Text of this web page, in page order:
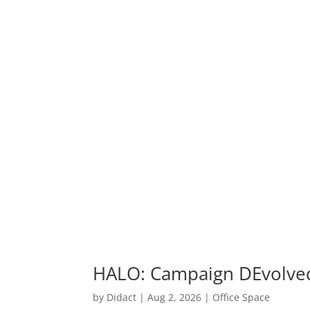
HALO: Campaign
by Didact |Aug 2, 2026 | Office Space